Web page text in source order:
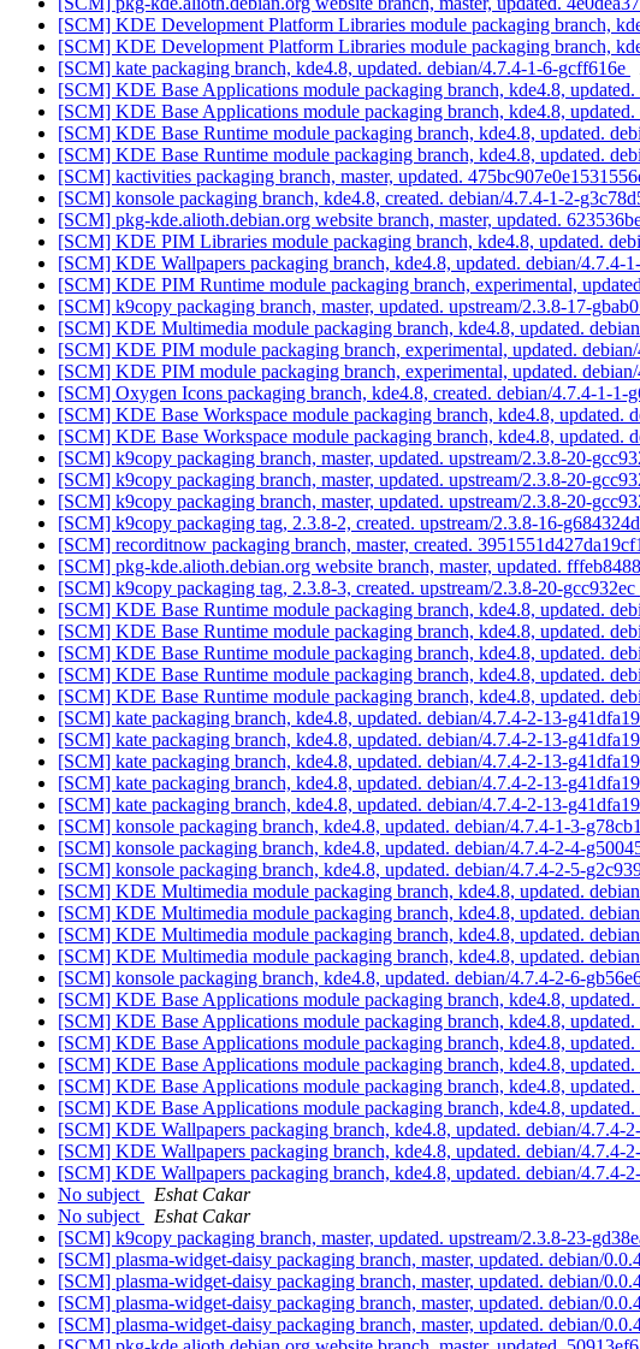
[SCM] KDE Development Platform Libraries module packaging branch,
[SCM] KDE Development Platform Libraries module packaging branch,
[SCM] kate packaging branch, kde4.8, updated. debian/4.7.4-1-6-gcff616e
[SCM] KDE Base Applications module packaging branch, kde4.8,
[SCM] KDE Base Applications module packaging branch, kde4.8,
[SCM] KDE Base Runtime module packaging branch, kde4.8, updated.
[SCM] KDE Base Runtime module packaging branch, kde4.8, updated.
[SCM] kactivities packaging branch, master, updated.
[SCM] konsole packaging branch, kde4.8, created. debian/4.7.4-1-2-
[SCM] pkg-kde.alioth.debian.org website branch, master, updated.
[SCM] KDE PIM Libraries module packaging branch, kde4.8, updated.
[SCM] KDE Wallpapers packaging branch, kde4.8, updated. debian/4.7.4-
[SCM] KDE PIM Runtime module packaging branch, experimental,
[SCM] k9copy packaging branch, master, updated. upstream/2.3.8-17-
[SCM] KDE Multimedia module packaging branch, kde4.8, updated.
[SCM] KDE PIM module packaging branch, experimental, updated.
[SCM] KDE PIM module packaging branch, experimental, updated.
[SCM] Oxygen Icons packaging branch, kde4.8, created. debian/4.7.4-1-1-
[SCM] KDE Base Workspace module packaging branch, kde4.8, updated.
[SCM] KDE Base Workspace module packaging branch, kde4.8, updated.
[SCM] k9copy packaging branch, master, updated. upstream/2.3.8-20-
[SCM] k9copy packaging branch, master, updated. upstream/2.3.8-20-
[SCM] k9copy packaging branch, master, updated. upstream/2.3.8-20-
[SCM] k9copy packaging tag, 2.3.8-2, created. upstream/2.3.8-16-g684324d
[SCM] recorditnow packaging branch, master, created.
[SCM] pkg-kde.alioth.debian.org website branch, master, updated.
[SCM] k9copy packaging tag, 2.3.8-3, created. upstream/2.3.8-20-gcc932ec
[SCM] KDE Base Runtime module packaging branch, kde4.8, updated.
[SCM] KDE Base Runtime module packaging branch, kde4.8, updated.
[SCM] KDE Base Runtime module packaging branch, kde4.8, updated.
[SCM] KDE Base Runtime module packaging branch, kde4.8, updated.
[SCM] KDE Base Runtime module packaging branch, kde4.8, updated.
[SCM] kate packaging branch, kde4.8, updated. debian/4.7.4-2-13-g41dfa19
[SCM] kate packaging branch, kde4.8, updated. debian/4.7.4-2-13-g41dfa19
[SCM] kate packaging branch, kde4.8, updated. debian/4.7.4-2-13-g41dfa19
[SCM] kate packaging branch, kde4.8, updated. debian/4.7.4-2-13-g41dfa19
[SCM] kate packaging branch, kde4.8, updated. debian/4.7.4-2-13-g41dfa19
[SCM] konsole packaging branch, kde4.8, updated. debian/4.7.4-1-3-
[SCM] konsole packaging branch, kde4.8, updated. debian/4.7.4-2-4-
[SCM] konsole packaging branch, kde4.8, updated. debian/4.7.4-2-5-
[SCM] KDE Multimedia module packaging branch, kde4.8, updated.
[SCM] KDE Multimedia module packaging branch, kde4.8, updated.
[SCM] KDE Multimedia module packaging branch, kde4.8, updated.
[SCM] KDE Multimedia module packaging branch, kde4.8, updated.
[SCM] konsole packaging branch, kde4.8, updated. debian/4.7.4-2-6-
[SCM] KDE Base Applications module packaging branch, kde4.8,
[SCM] KDE Base Applications module packaging branch, kde4.8,
[SCM] KDE Base Applications module packaging branch, kde4.8,
[SCM] KDE Base Applications module packaging branch, kde4.8,
[SCM] KDE Base Applications module packaging branch, kde4.8,
[SCM] KDE Base Applications module packaging branch, kde4.8,
[SCM] KDE Wallpapers packaging branch, kde4.8, updated. debian/4.7.4-
[SCM] KDE Wallpapers packaging branch, kde4.8, updated. debian/4.7.4-
[SCM] KDE Wallpapers packaging branch, kde4.8, updated. debian/4.7.4-
No subject
Eshat Cakar
No subject
Eshat Cakar
[SCM] k9copy packaging branch, master, updated. upstream/2.3.8-23-
[SCM] plasma-widget-daisy packaging branch, master, updated. debian/
[SCM] plasma-widget-daisy packaging branch, master, updated. debian/
[SCM] plasma-widget-daisy packaging branch, master, updated. debian/
[SCM] plasma-widget-daisy packaging branch, master, updated. debian/